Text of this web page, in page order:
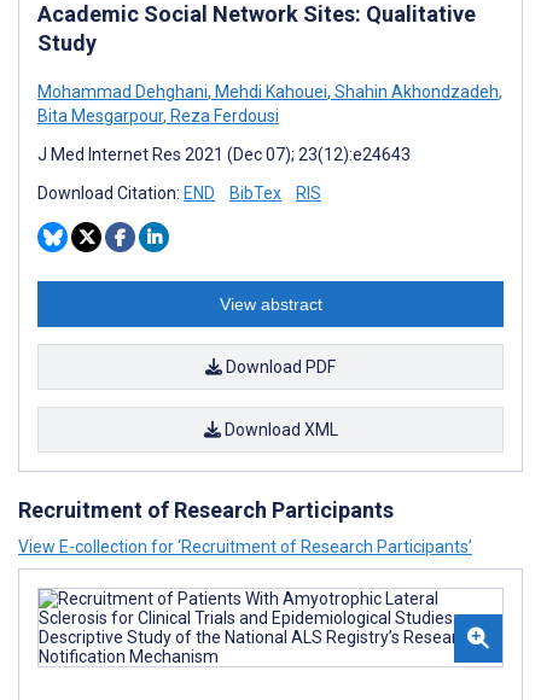
Academic Social Network Sites: Qualitative
Study
Mohammad Dehghani, Mehdi Kahouei, Shahin Akhondzadeh,
Bita Mesgarpour, Reza Ferdousi
J Med Internet Res 2021 (Dec 07); 23(12):e24643
Download Citation: END BibTex RIS
View abstract
Download PDF
Download XML
Recruitment of Research Participants
View E-collection for ‘Recruitment of Research Participants’